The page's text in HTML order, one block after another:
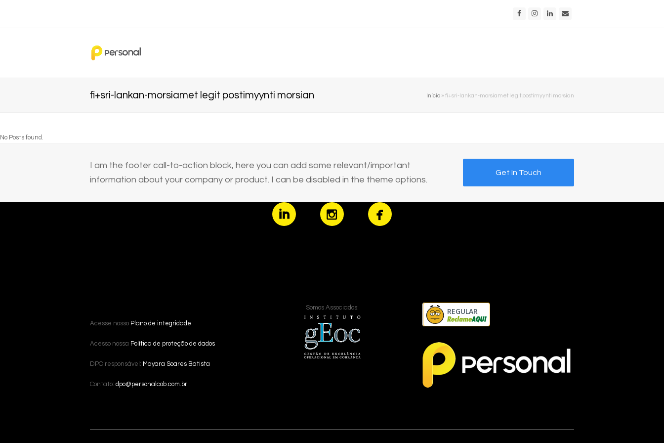
FacebookInstagram
LinkedIn
fi+sri-lankan-morsiamet legit postimyynti morsian Início » fi+sri-lankan-morsiamet legit postimyynti morsian
No Posts found.
I am the footer call-to-action block, here you can add some relevant/important
information about your company or product. I can be disabled in the theme options.
Get In Touch
Acesse nosso Plano de integridade
Acesso nossa Política de proteção de dados
DPO responsável: Mayara Soares Batista
Contato: dpo@personalcob.com.br
Somos Associados: REGULAR